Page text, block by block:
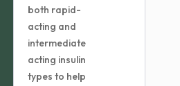
both rapid-
acting and
intermediate
acting insulin
types to help